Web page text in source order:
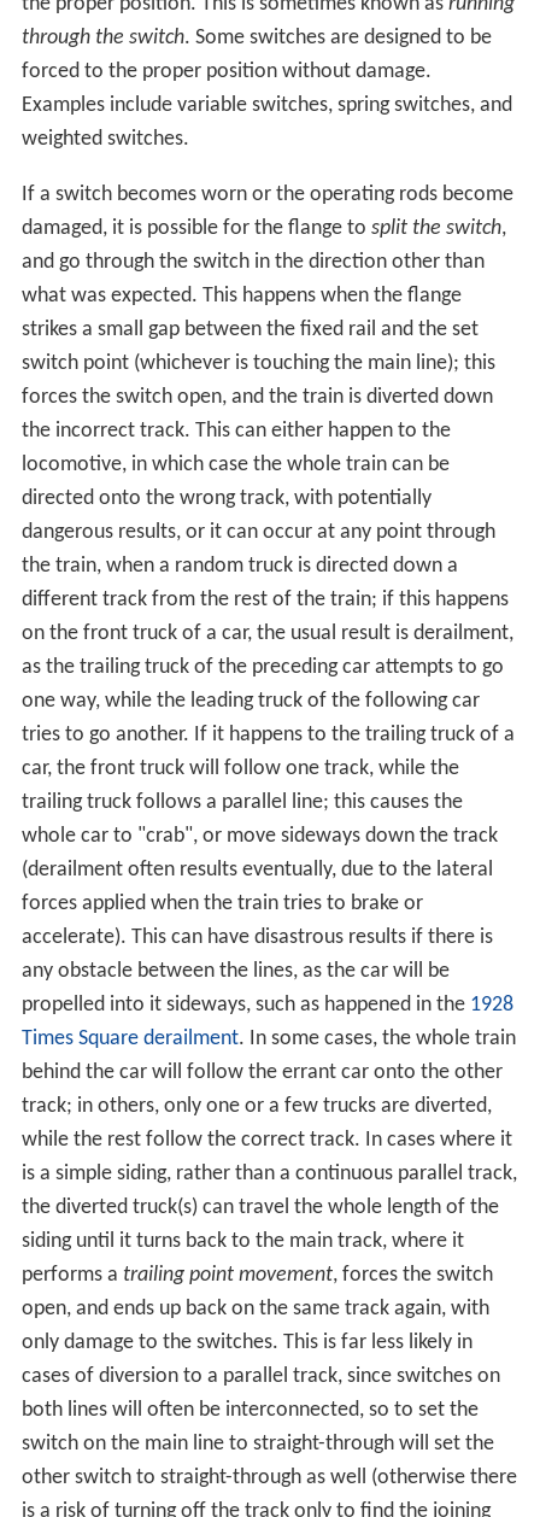
Arailroad car's wheels are guided along the tracks by
coning of the wheels. Only in extreme cases does it rely
on the flangeslocated on the insides of the wheels.
When the wheels reach the switch, the wheels are
guided along the route determined by which of the two
points is connected to the track facing the switch. In the
illustration, if the left point is connected, the left wheel
will be guided along the rail of that point, and the train
will diverge to the right. If the right point is connected,
the right wheel's flange will be guided along the rail of
that point, and the train will continue along the straight
track. Only one of the points may be connected to the
facing track at any time; the two points are
mechanically locked together to ensure that this is
always the case.
A mechanism is provided to move the points from one
position to the other (change the points). Historically,
this would require a lever to be moved by a human
operator, and some switches are still controlled this
way. However, most are now operated by a remotely
controlledelectric motoror bypneumaticorhydraulic
actuation, called apoint machine. This both allows for
remote control and for stiffer, strong switches that
would be too difficult to move by hand, yet allow for
higher speeds.
In a trailing-point movement (running through the switch
in the wrong direction while they are set to turn off the